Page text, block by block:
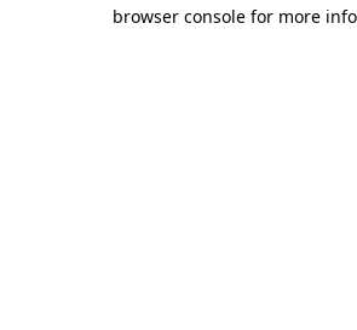
browser console for more